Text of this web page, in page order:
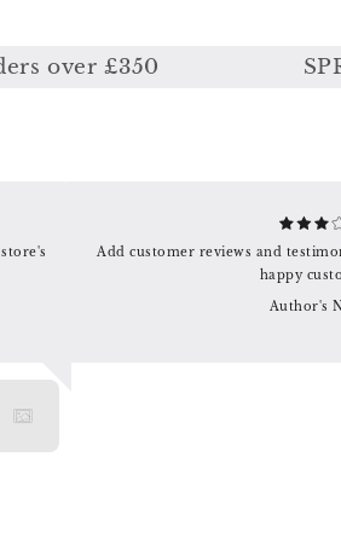
£350
Add customer reviews and
happy
Author's